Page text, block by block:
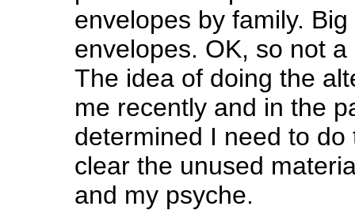
envelopes by family.
envelopes. OK, so not
The idea of doing the
me recently and in the
determined I need to do
clear the unused
and my psyche.